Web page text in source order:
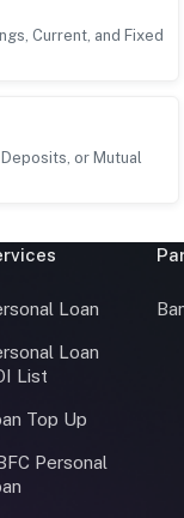
Current, and Fixed
or Mutual
Loan
Loan
List
Top Up
Personal